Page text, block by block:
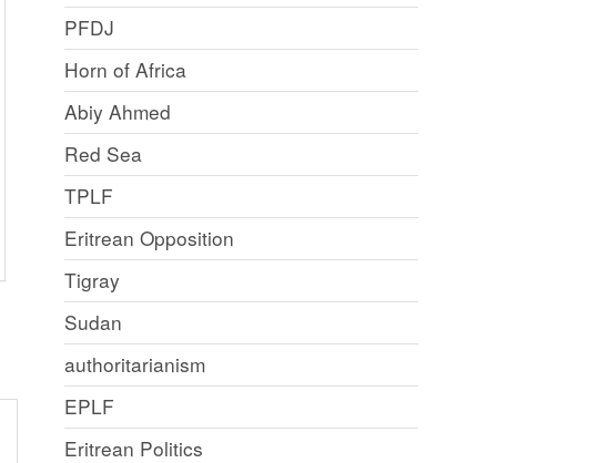
PFDJ
Horn of Africa
Abiy Ahmed
Red Sea
TPLF
Eritrean Opposition
Tigray
Sudan
authoritarianism
EPLF
Eritrean Politics